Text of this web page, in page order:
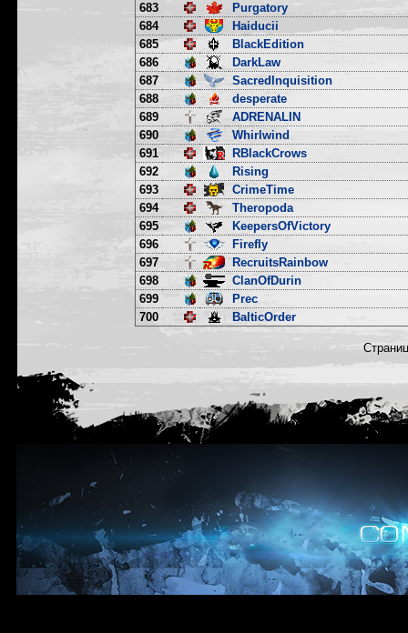
683
Purgatory
684
Haiducii
685
BlackEdition
686
DarkLaw
687
SacredInquisition
688
desperate
689
ADRENALIN
690
Whirlwind
691
RBlackCrows
692
Rising
693
CrimeTime
694
Theropoda
695
KeepersOfVictory
696
Firefly
697
RecruitsRainbow
698
ClanOfDurin
699
Prec
700
BalticOrder